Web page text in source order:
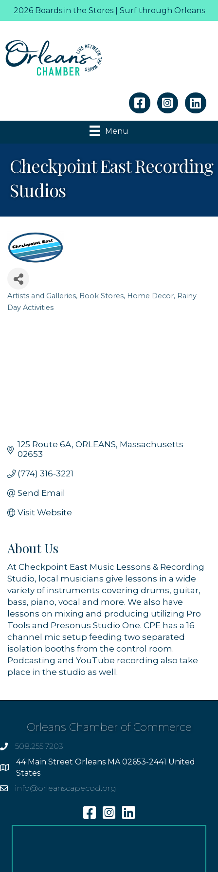
2026 Boards in the Stores | Surf through Orleans
Linkedin
Menu
Checkpoint East Recording
Studios
Categories
Artists and Galleries Book Stores Home Decor Rainy
Day Activities
125 Route 6A ORLEANS Massachusetts
02653
(774) 316-3221
Send Email
Visit Website
About Us
At Checkpoint East Music Lessons & Recording
Studio, local musicians give lessons in a wide
variety of instruments covering drums, guitar,
bass, piano, vocal and more. We also have
lessons on mixing and producing utilizing Pro
Tools and Presonus Studio One. CPE has a 16
channel mic setup feeding two separated
isolation booths from the control room.
Podcasting and YouTube recording also take
place in the studio as well.
Orleans Chamber of Commerce
phone508.255.7203
Address
44 Main Street Orleans MA 02653-2441 United
States
Emailinfo@orleanscapecod.org
FacebookInstagramLinkedin